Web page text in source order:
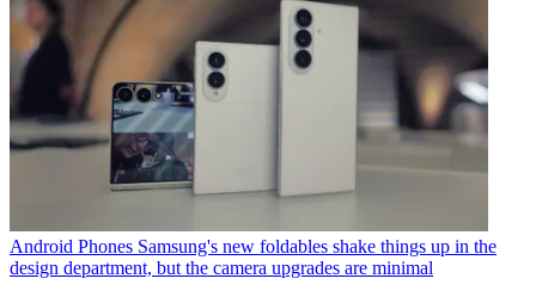
Android Phones Samsung's new foldables shake things up in the
design department, but the camera upgrades are minimal